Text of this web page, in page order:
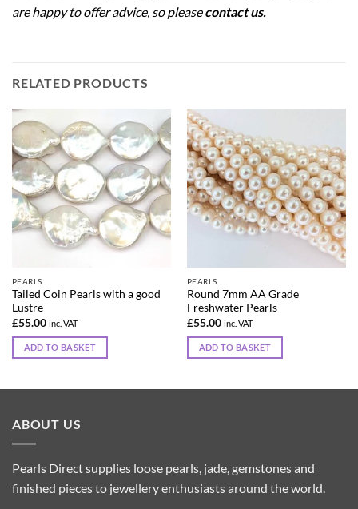
are happy to offer advice, so pleasecontact us.
RELATED PRODUCTS
PEARLS
Tailed Coin Pearls with a good
Lustre
£55.00 inc. VAT
ADD TO BASKET
PEARLS
Round 7mm AA Grade
Freshwater Pearls
£55.00 inc. VAT
ADD TO BASKET
ABOUT US
Pearls Direct supplies loose pearls, jade, gemstones and
finished pieces to jewellery enthusiasts around the world.